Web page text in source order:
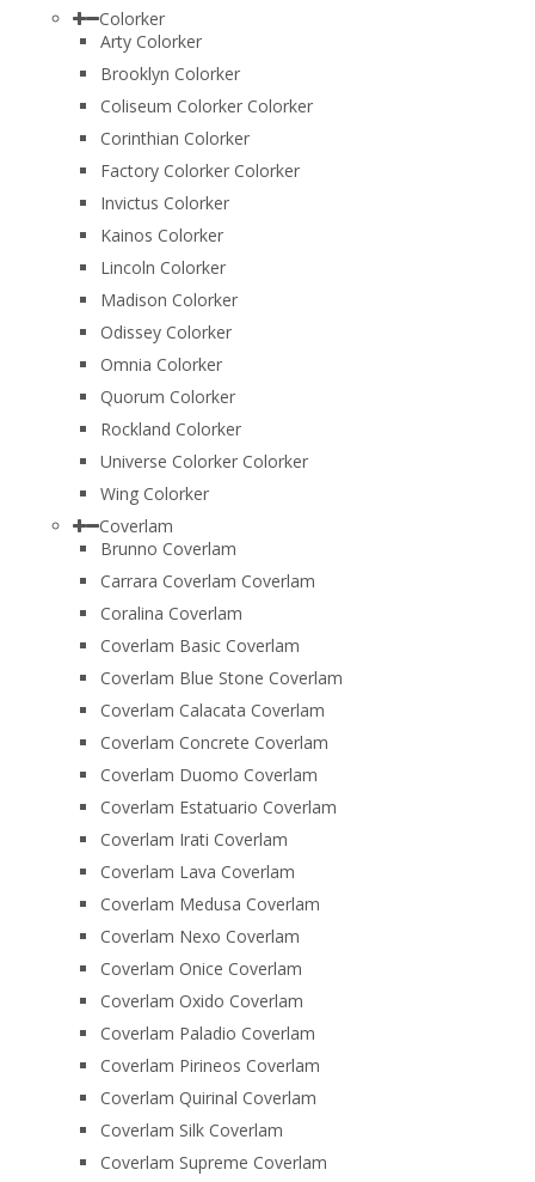
Colorker
Arty Colorker
Brooklyn Colorker
Coliseum Colorker Colorker
Corinthian Colorker
Factory Colorker Colorker
Invictus Colorker
Kainos Colorker
Lincoln Colorker
Madison Colorker
Odissey Colorker
Omnia Colorker
Quorum Colorker
Rockland Colorker
Universe Colorker Colorker
Wing Colorker
Coverlam
Brunno Coverlam
Carrara Coverlam Coverlam
Coralina Coverlam
Coverlam Basic Coverlam
Coverlam Blue Stone Coverlam
Coverlam Calacata Coverlam
Coverlam Concrete Coverlam
Coverlam Duomo Coverlam
Coverlam Estatuario Coverlam
Coverlam Irati Coverlam
Coverlam Lava Coverlam
Coverlam Medusa Coverlam
Coverlam Nexo Coverlam
Coverlam Onice Coverlam
Coverlam Oxido Coverlam
Coverlam Paladio Coverlam
Coverlam Pirineos Coverlam
Coverlam Quirinal Coverlam
Coverlam Silk Coverlam
Coverlam Supreme Coverlam